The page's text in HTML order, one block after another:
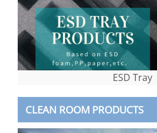
ESD Tray
CLEAN ROOM PRODUCTS